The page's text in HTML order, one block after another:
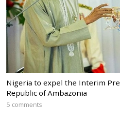
Nigeria to expel the Interim
Republic of Ambazonia
5 comments